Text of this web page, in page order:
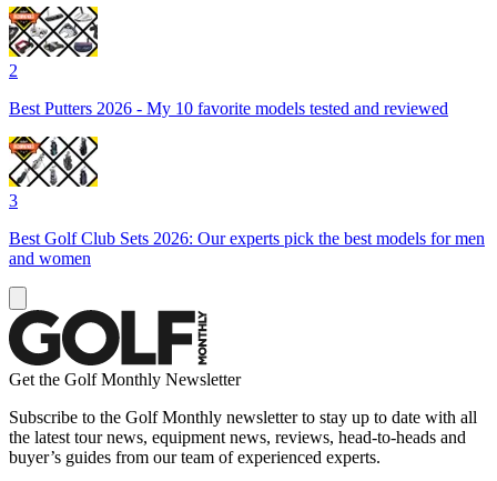
2
Best Putters 2026 - My 10 favorite models tested and reviewed
3
Best Golf Club Sets 2026: Our experts pick the best models for men
and women
Get the Golf Monthly Newsletter
Subscribe to the Golf Monthly newsletter to stay up to date with all
the latest tour news, equipment news, reviews, head-to-heads and
buyer’s guides from our team of experienced experts.